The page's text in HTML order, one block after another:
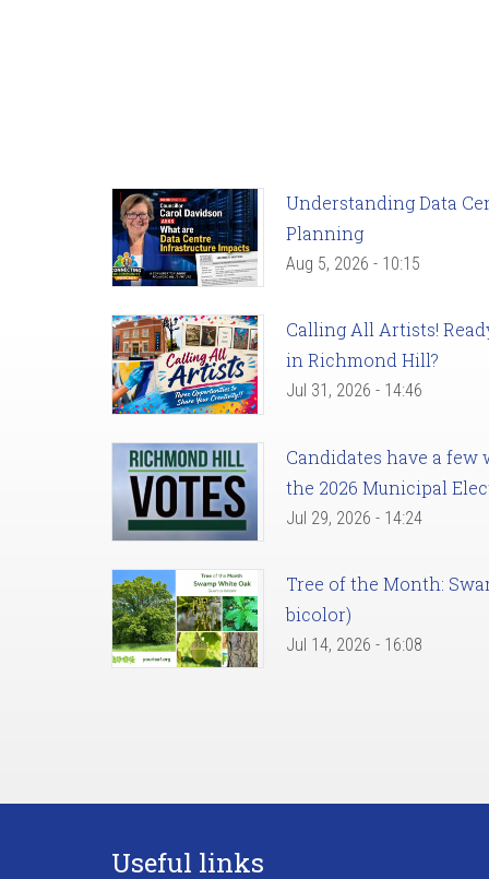
Understanding Data
Planning
Aug 5, 2026 - 10:15
Calling All Artists!
in Richmond Hill?
Jul 31, 2026 - 14:46
Candidates have a
the 2026 Municipal
Jul 29, 2026 - 14:24
Tree of the Month:
bicolor)
Jul 14, 2026 - 16:08
Useful links